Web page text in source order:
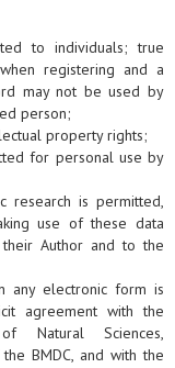
to individuals; true
registering and a
may not be used by
person;
property rights;
for personal use by
research is permitted,
use of these data
Author and to the
any electronic form is
agreement with the
Natural Sciences,
BMDC, and with the